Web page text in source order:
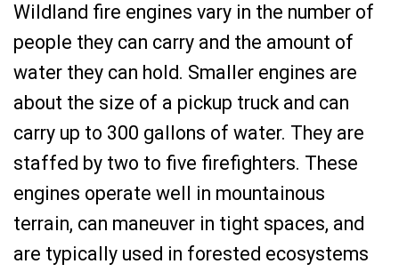
Wildland fire engines vary in the number of
people they can carry and the amount of
water they can hold. Smaller engines are
about the size of a pickup truck and can
carry up to 300 gallons of water. They are
staffed by two to five firefighters. These
engines operate well in mountainous
terrain, can maneuver in tight spaces, and
are typically used in forested ecosystems